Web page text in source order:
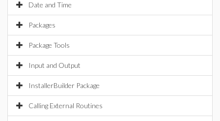
Date and Time
Packages
Package Tools
Input and Output
InstallerBuilder Package
Calling External Routines